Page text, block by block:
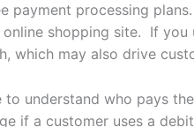
payment processing
shopping site. If you
which may also drive
understand who pays
if a customer uses a